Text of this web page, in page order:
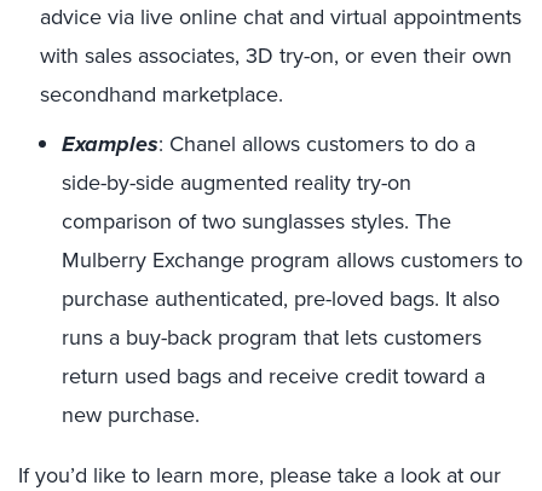
advice via live online chat and virtual appointments
with sales associates, 3D try-on, or even their own
secondhand marketplace.
Examples: Chanel allows customers to do a
side-by-side augmented reality try-on
comparison of two sunglasses styles. The
Mulberry Exchange program allows customers to
purchase authenticated, pre-loved bags. It also
runs a buy-back program that lets customers
return used bags and receive credit toward a
new purchase.
If you’d like to learn more, please take a look at our